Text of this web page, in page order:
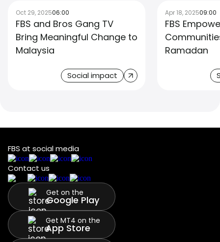
Oct 29, 202506:00
FBS and Bros Gang TV
Bring Meaningful Change to
Malaysia
Social impact
Apr 18, 202509:00
FBS
Ramadan
FBS at social media
Contact us
Get on the
Google Play
Get MT4 on the
App Store